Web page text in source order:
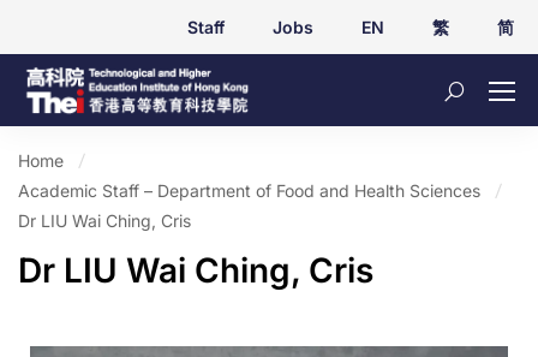
Staff Jobs EN 繁 简
Home
Academic Staff – Department of Food and Health Sciences
Dr LIU Wai Ching, Cris
Dr LIU Wai Ching, Cris